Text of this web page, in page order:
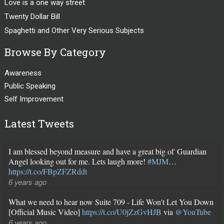
Love is a one way street
Twenty Dollar Bill
Spaghetti and Other Very Serious Subjects
Browse By Category
Awareness
Public Speaking
Self Improvement
Latest Tweets
I am blessed beyond measure and have a great big ol' Guardian
Angel looking out for me. Lets laugh more! #MJM…
https://t.co/FBpZFZRddt
6 years ago
What we need to hear now Suite 709 - Life Won't Let You Down
[Official Music Video] https://t.co/U0jZzGvHJB via @YouTube